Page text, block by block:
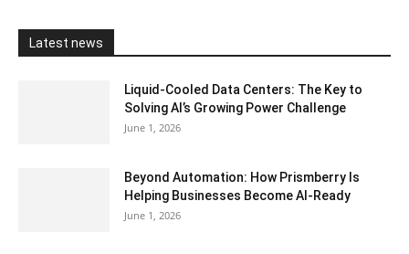
Latest news
Liquid-Cooled Data Centers: The Key to
Solving AI’s Growing Power Challenge
June 1, 2026
Beyond Automation: How Prismberry Is
Helping Businesses Become AI-Ready
June 1, 2026